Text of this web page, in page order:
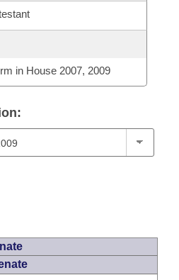
in House 2007, 2009